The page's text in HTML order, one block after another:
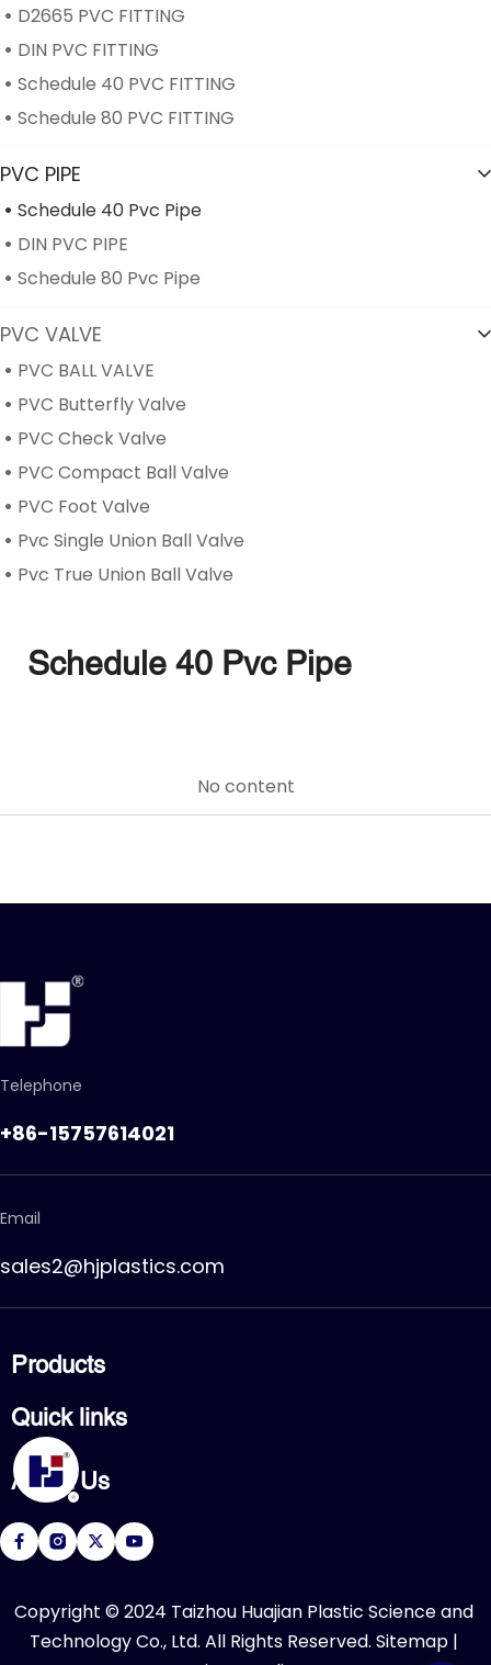
D2665 PVC FITTING
DIN PVC FITTING
Schedule 40 PVC FITTING
Schedule 80 PVC FITTING
PVC PIPE
Schedule 40 Pvc Pipe
DIN PVC PIPE
Schedule 80 Pvc Pipe
PVC VALVE
PVC BALL VALVE
PVC Butterfly Valve
PVC Check Valve
PVC Compact Ball Valve
PVC Foot Valve
Pvc Single Union Ball Valve
Pvc True Union Ball Valve
Schedule 40 Pvc Pipe
No content
Telephone
+86-15757614021
Email
sales2@hjplastics.com
Products
CPVC PIPE
PVC FITTING
PVC PIPE
PVC VALVE
Quick links
Home
Products
Applications
About Us
R&D Center
News
About Us
Service
Download
FAQ
​Copyright © 2024 Taizhou Huajian Plastic Science and
Technology Co., Ltd. All Rights Reserved. Sitemap |